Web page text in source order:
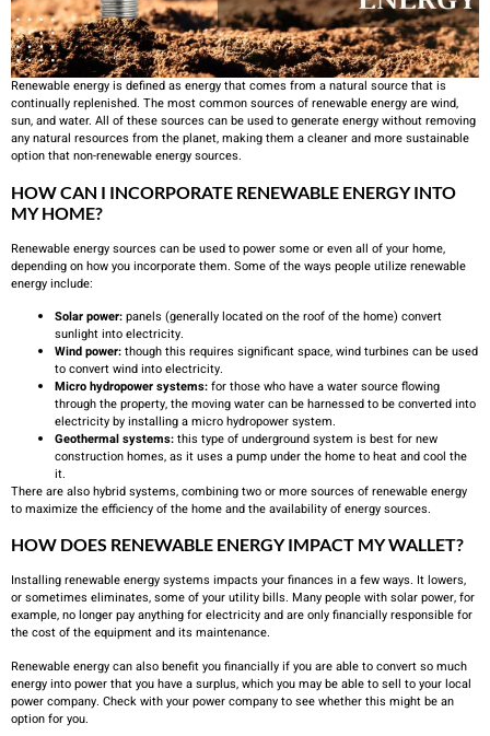
Renewable energy is defined as energy that comes from a natural source that is
continually replenished. The most common sources of renewable energy are wind,
sun, and water. All of these sources can be used to generate energy without removing
any natural resources from the planet, making them a cleaner and more sustainable
option that non-renewable energy sources.
HOW CAN I INCORPORATE RENEWABLE ENERGY INTO
MY HOME?
Renewable energy sources can be used to power some or even all of your home,
depending on how you incorporate them. Some of the ways people utilize renewable
energy include:
Solar power:panels (generally located on the roof of the home) convert
sunlight into electricity.
Wind power:though this requires significant space, wind turbines can be used
to convert wind into electricity.
Micro hydropower systems:for those who have a water source flowing
through the property, the moving water can be harnessed to be converted into
electricity by installing a micro hydropower system.
Geothermal systems:this type of underground system is best for new
construction homes, as it uses a pump under the home to heat and cool the
it.
There are also hybrid systems, combining two or more sources of renewable energy
to maximize the efficiency of the home and the availability of energy sources.
HOW DOES RENEWABLE ENERGY IMPACT MY WALLET?
Installing renewable energy systems impacts your finances in a few ways. It lowers,
or sometimes eliminates, some of your utility bills. Many people with solar power, for
example, no longer pay anything for electricity and are only financially responsible for
the cost of the equipment and its maintenance.
Renewable energy can also benefit you financially if you are able to convert so much
energy into power that you have a surplus, which you may be able to sell to your local
power company. Check with your power company to see whether this might be an
option for you.